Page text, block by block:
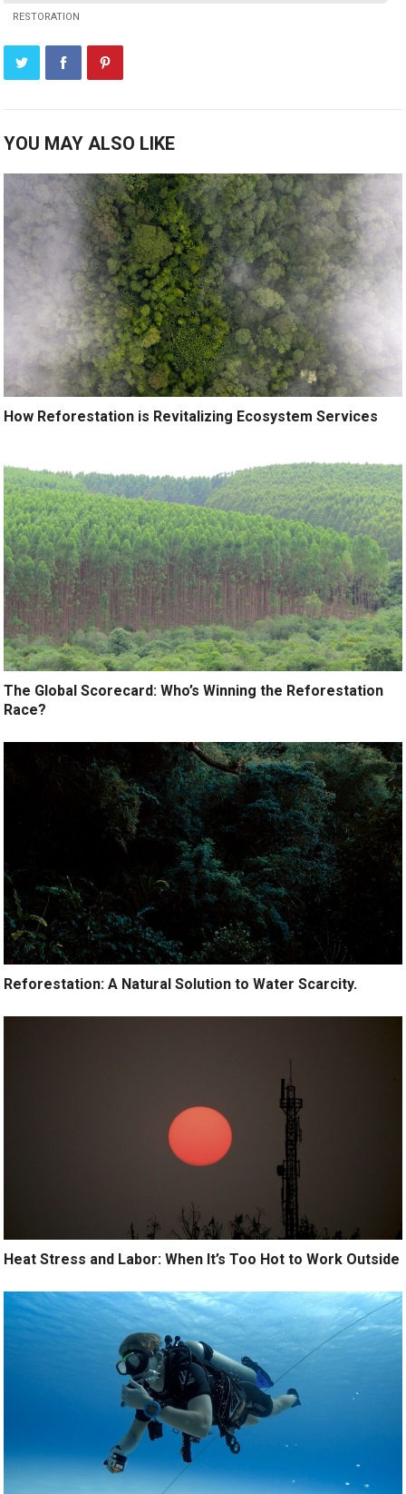
RESTORATION
YOU MAY ALSO LIKE
How Reforestation is Revitalizing Ecosystem Services
The Global Scorecard: Who’s Winning the Reforestation
Race?
Reforestation: A Natural Solution to Water Scarcity.
Heat Stress and Labor: When It’s Too Hot to Work Outside